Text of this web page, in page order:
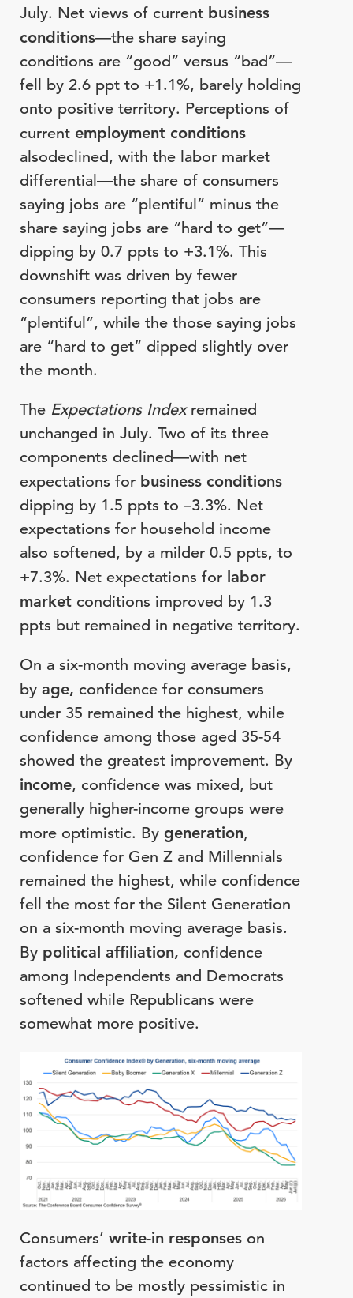
July. Net views of current business
conditions—the share saying
conditions are “good” versus “bad”—
fell by 2.6 ppt to +1.1%, barely holding
onto positive territory. Perceptions of
current employment conditions
alsodeclined, with the labor market
differential—the share of consumers
saying jobs are “plentiful” minus the
share saying jobs are “hard to get”—
dipping by 0.7 ppts to +3.1%. This
downshift was driven by fewer
consumers reporting that jobs are
“plentiful”, while the those saying jobs
are “hard to get” dipped slightly over
the month.
The Expectations Indexremained
unchanged in July. Two of its three
components declined—with net
expectations for business conditions
dipping by 1.5 ppts to –3.3%. Net
expectations for household income
also softened, by a milder 0.5 ppts, to
+7.3%. Net expectations for labor
market conditions improved by 1.3
ppts but remained in negative territory.
On a six-month moving average basis,
by age, confidence for consumers
under 35 remained the highest, while
confidence among those aged 35-54
showed the greatest improvement. By
income, confidence was mixed, but
generally higher-income groups were
more optimistic. By generation,
confidence for Gen Z and Millennials
remained the highest, while confidence
fell the most for the Silent Generation
on a six-month moving average basis.
By political affiliation, confidence
among Independents and Democrats
softened while Republicans were
somewhat more positive.
Consumers’ write-in responses on
factors affecting the economy
continued to be mostly pessimistic in